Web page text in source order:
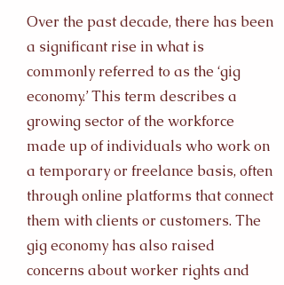
Over the past decade, there has been
a significant rise in what is
commonly referred to as the ‘gig
economy.’ This term describes a
growing sector of the workforce
made up of individuals who work on
a temporary or freelance basis, often
through online platforms that connect
them with clients or customers. The
gig economy has also raised
concerns about worker rights and